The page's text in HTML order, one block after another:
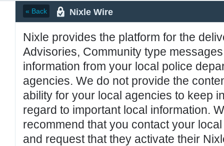
« Back Nixle Wire
Nixle provides the platform for the
Advisories, Community type
information from your local police
agencies. We do not provide the
ability for your local agencies to keep
regard to important local information.
recommend that you contact your
and request that they activate their